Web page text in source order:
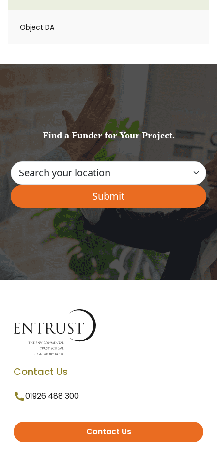
Object DA
Find a Funder for Your Project.
Contact Us
01926 488 300
Contact Us